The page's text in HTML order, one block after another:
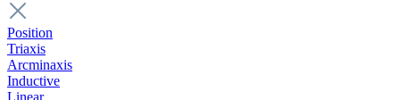
Position
Triaxis
Arcminaxis
Inductive
Linear